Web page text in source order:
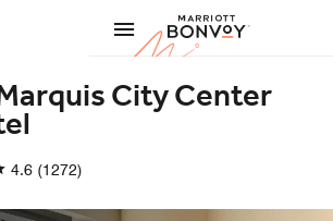
Marriott
City Center
4.6 (1272)